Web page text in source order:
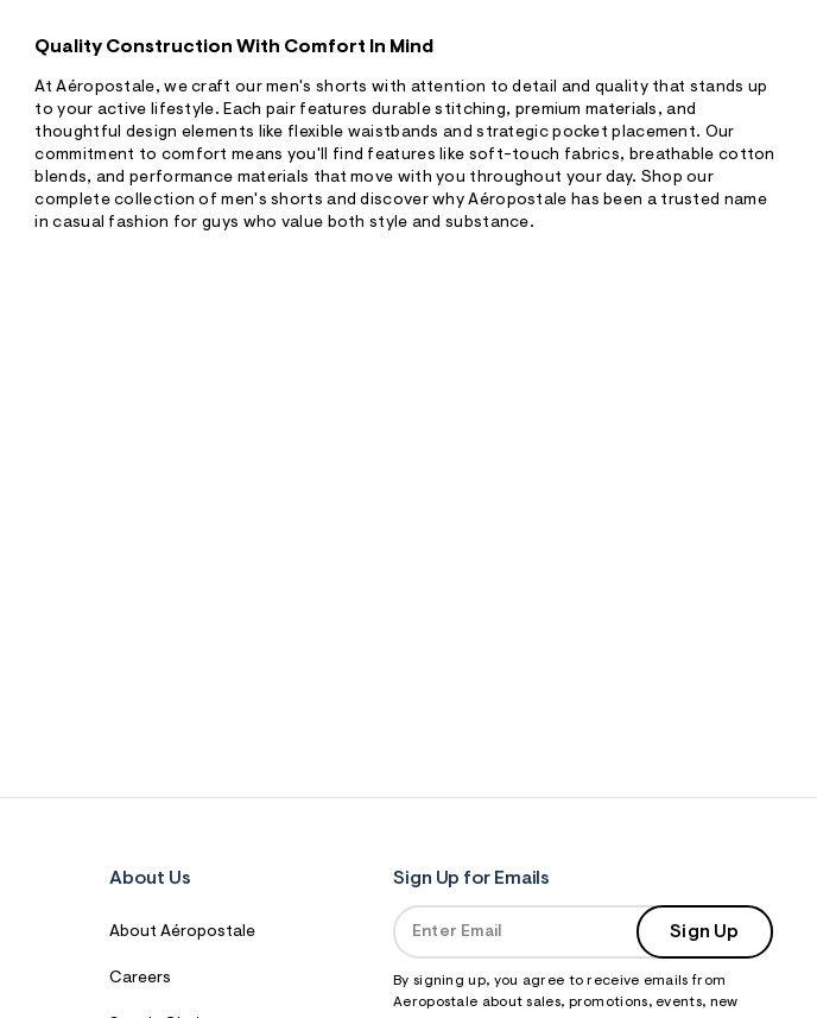
Quality Construction With Comfort In Mind
At Aéropostale, we craft our men's shorts with attention to detail and quality that stands up
to your active lifestyle. Each pair features durable stitching, premium materials, and
thoughtful design elements like flexible waistbands and strategic pocket placement. Our
commitment to comfort means you'll find features like soft-touch fabrics, breathable cotton
blends, and performance materials that move with you throughout your day. Shop our
complete collection of men's shorts and discover why Aéropostale has been a trusted name
in casual fashion for guys who value both style and substance.
About Us
About Aéropostale
Careers
Sign Up for Emails
Sign Up
By signing up, you agree to receive emails from
Aeropostale about sales, promotions, events, new